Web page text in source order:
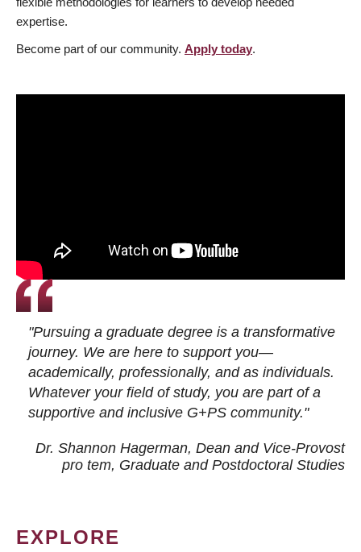
expertise.
Become part of our community. Apply today.
"Pursuing a graduate degree is a transformative
journey. We are here to support you—
academically, professionally, and as individuals.
Whatever your field of study, you are part of a
supportive and inclusive G+PS community."
Dr. Shannon Hagerman, Dean and Vice-Provost
pro tem, Graduate and Postdoctoral Studies
EXPLORE